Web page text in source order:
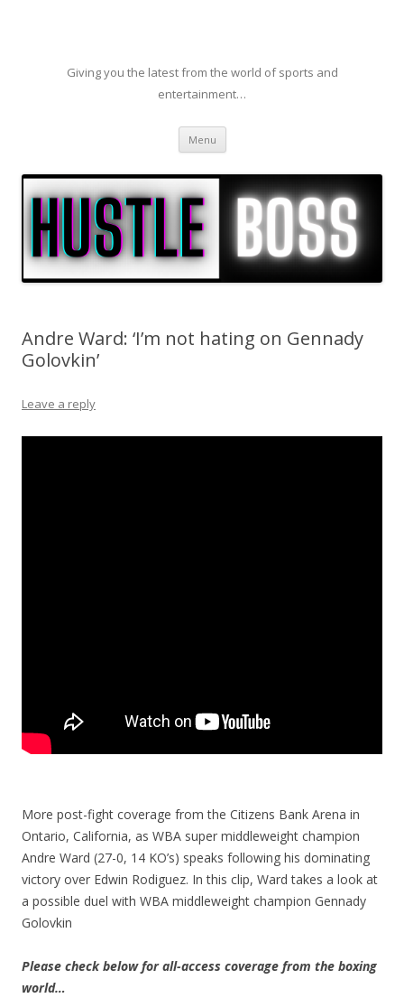
Giving you the latest from the world of sports and
entertainment…
Menu Skip to content
Andre Ward: ‘I’m not hating on Gennady
Golovkin’
Leave a reply
More post-fight coverage from the Citizens Bank Arena in
Ontario, California, as WBA super middleweight champion
Andre Ward (27-0, 14 KO’s) speaks following his dominating
victory over Edwin Rodiguez. In this clip, Ward takes a look at
a possible duel with WBA middleweight champion Gennady
Golovkin
Please check below for all-access coverage from the boxing
world…